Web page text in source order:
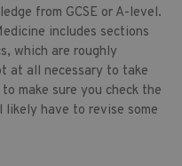
from GCSE or A-level.
includes sections
which are roughly
at all necessary to take
make sure you check the
have to revise some